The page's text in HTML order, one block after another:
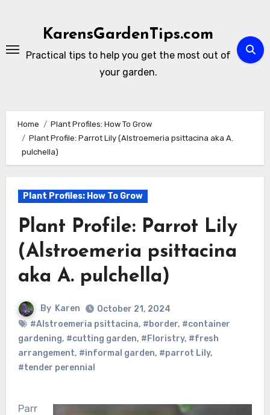
KarensGardenTips.com
Practical tips to help you get the most out of
your garden.
Home
Plant Profiles: How To Grow
Plant Profile: Parrot Lily (Alstroemeria psittacina aka A.
pulchella)
Plant Profiles: How To Grow
Plant Profile: Parrot Lily
(Alstroemeria psittacina
aka A. pulchella)
By Karen
October 21, 2024
#Alstroemeria psittacina, #border, #container
gardening, #cutting garden, #Floristry, #fresh
arrangement, #informal garden, #parrot Lily,
#tender perennial
Parr